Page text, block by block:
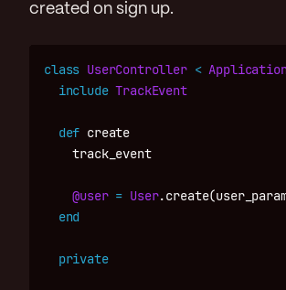
created on sign up.
class UserController <
include TrackEvent
def create
track_event
@user = User.create(
end
private